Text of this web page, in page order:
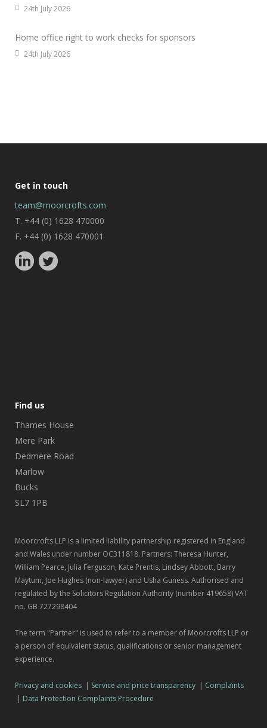
24th July 2026
Home office right to work checks for sponsors
24th July 2026
Get in touch
team@moorcrofts.com
T. +44 (0) 1628 470000
F. +44 (0) 1628 470001
Find us
Thames House
Mere Park
Dedmere Road
Marlow
Bucks
SL7 1PB
Moorcrofts LLP is a limited liability partnership registered in England
and Wales under number OC311818. Partners: Theresa Hunter,
William Pearce, Julia Ferguson, Kate Prentis, Lindsey Abbott, Barry
Maytum, Joe Hughes (non-lawyer) and Usha Guness. Authorised and
regulated by the Solicitors Regulation Authority (number 419658) VAT
no. GB 727298404
The term "Partner" is used to refer to a member of Moorcrofts LLP or
a person of equivalent status, qualifications or senior management
experience.
Privacy and cookies | Service and price transparency | Complaints
| Data Protection Complaints Procedure